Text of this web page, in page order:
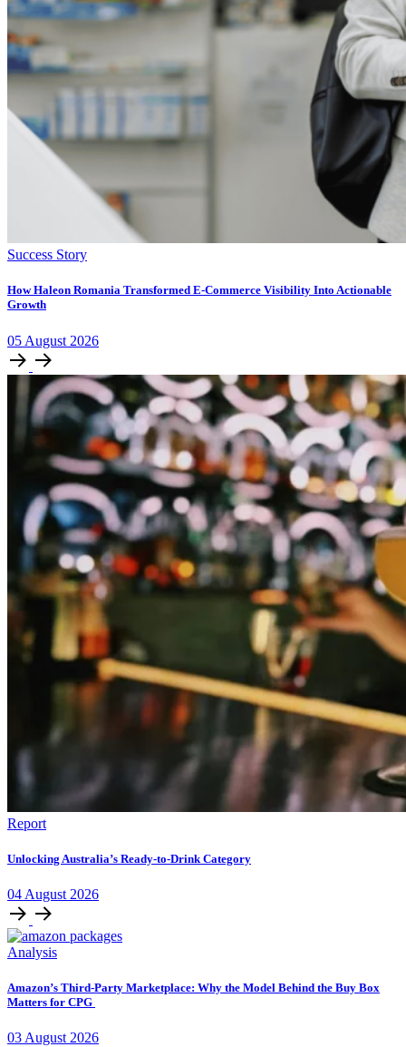
Success Story
How Haleon Romania Transformed E-Commerce Visibility Into Actionable
Growth
05 August 2026
Report
Unlocking Australia’s Ready-to-Drink Category
04 August 2026
Analysis
Amazon’s Third-Party Marketplace: Why the Model Behind the Buy Box
Matters for CPG
03 August 2026